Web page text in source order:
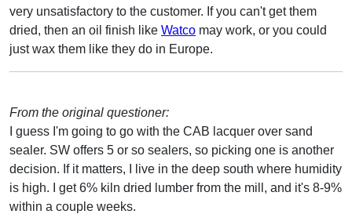
very unsatisfactory to the customer. If you can't get them
dried, then an oil finish like Watco may work, or you could
just wax them like they do in Europe.
From the original questioner:
I guess I'm going to go with the CAB lacquer over sand
sealer. SW offers 5 or so sealers, so picking one is another
decision. If it matters, I live in the deep south where humidity
is high. I get 6% kiln dried lumber from the mill, and it's 8-9%
within a couple weeks.